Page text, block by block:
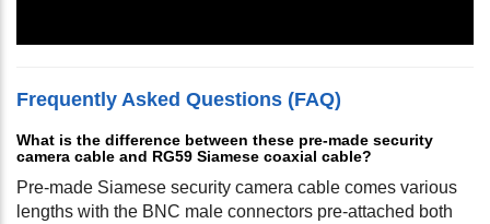
Frequently Asked Questions (FAQ)
What is the difference between these pre-made security
camera cable and RG59 Siamese coaxial cable?
Pre-made Siamese security camera cable comes various
lengths with the BNC male connectors pre-attached both